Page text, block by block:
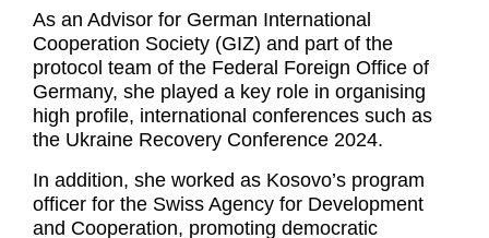
As an Advisor for German International
Cooperation Society (GIZ) and part of the
protocol team of the Federal Foreign Office of
Germany, she played a key role in organising
high profile, international conferences such as
the Ukraine Recovery Conference 2024.
In addition, she worked as Kosovo’s program
officer for the Swiss Agency for Development
and Cooperation, promoting democratic